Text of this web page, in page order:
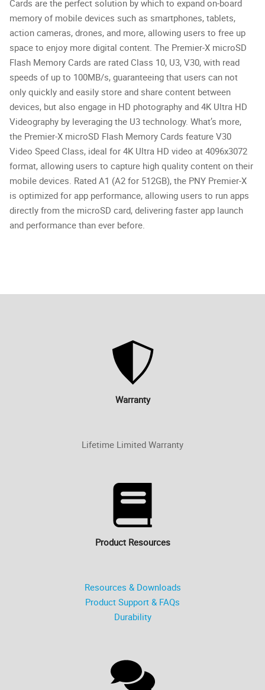
Cards are the perfect solution by which to expand on-board
memory of mobile devices such as smartphones, tablets,
action cameras, drones, and more, allowing users to free up
space to enjoy more digital content. The Premier-X microSD
Flash Memory Cards are rated Class 10, U3, V30, with read
speeds of up to 100MB/s, guaranteeing that users can not
only quickly and easily store and share content between
devices, but also engage in HD photography and 4K Ultra HD
Videography by leveraging the U3 technology. What’s more,
the Premier-X microSD Flash Memory Cards feature V30
Video Speed Class, ideal for 4K Ultra HD video at 4096x3072
format, allowing users to capture high quality content on their
mobile devices. Rated A1 (A2 for 512GB), the PNY Premier-X
is optimized for app performance, allowing users to run apps
directly from the microSD card, delivering faster app launch
and performance than ever before.
Warranty
Lifetime Limited Warranty
Product Resources
Resources & Downloads
Product Support & FAQs
Durability